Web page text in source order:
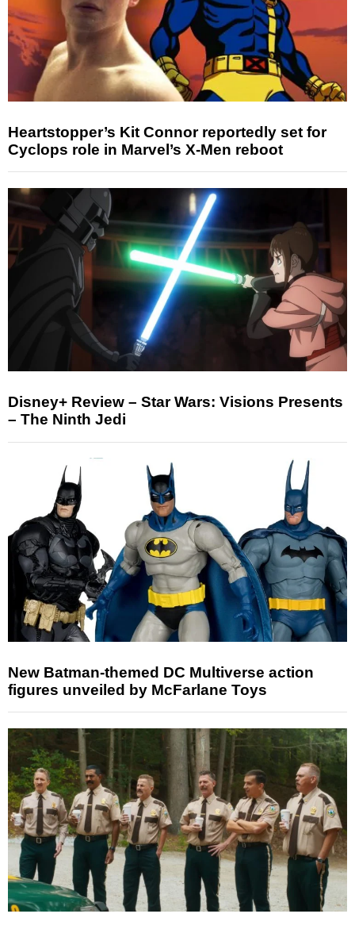
Heartstopper’s Kit Connor reportedly set for
Cyclops role in Marvel’s X-Men reboot
Disney+ Review – Star Wars: Visions Presents
– The Ninth Jedi
New Batman-themed DC Multiverse action
figures unveiled by McFarlane Toys